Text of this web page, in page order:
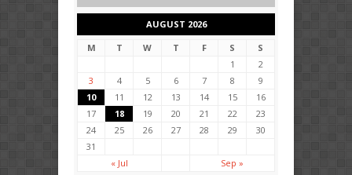
AUGUST 2026
M
T W T F S
S
1
2
3
4 5 6 7 8
9
10
11 12 13 14 15
16
17
18 19 20 21 22
23
24
25 26 27 28 29
30
31
« Jul
Sep »